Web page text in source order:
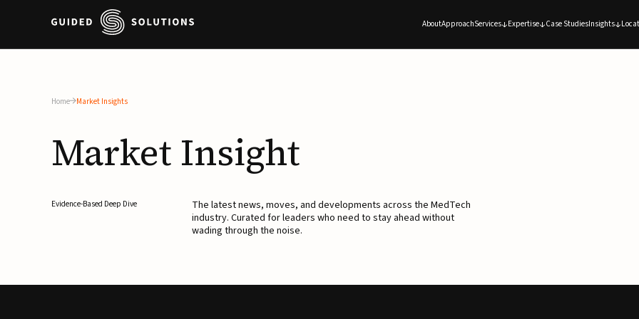
AboutApproachServices Expertise Case StudiesInsights
Home Market Insights
Market Insight
Evidence-Based Deep Dive
The latest news, moves, and developments across the MedTech
industry. Curated for leaders who need to stay ahead without
wading through the noise.